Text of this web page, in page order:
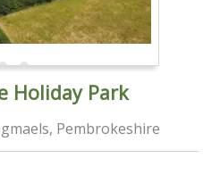
Holiday Park
Pembrokeshire